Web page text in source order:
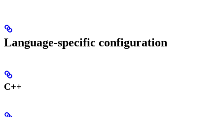
Language-specific configuration
C++